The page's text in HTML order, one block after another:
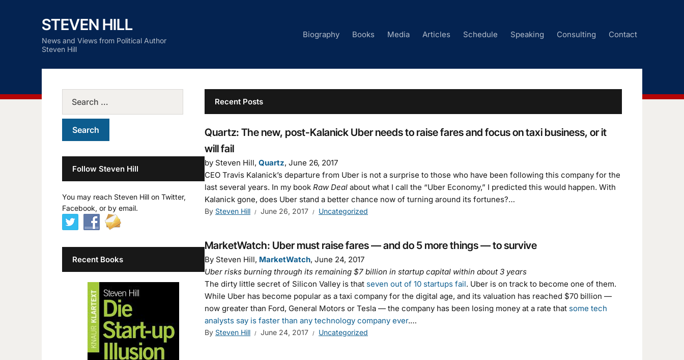
STEVEN HILL
News and Views from Political Author
Steven Hill
Biography Books Media Articles Schedule Speaking Consulting Contact
Recent Posts
Quartz: The new, post-Kalanick Uber needs to raise fares and focus on taxi business, or it
will fail
by Steven Hill, Quartz, June 26, 2017
CEO Travis Kalanick’s departure from Uber is not a surprise to those who have been following this company for the
last several years. In my book Raw Deal about what I call the “Uber Economy,” I predicted this would happen. With
Kalanick gone, does Uber stand a better chance now of turning around its fortunes?…
By Steven Hill June 26, 2017 Uncategorized
MarketWatch: Uber must raise fares — and do 5 more things — to survive
By Steven Hill, MarketWatch, June 24, 2017
Uber risks burning through its remaining $7 billion in startup capital within about 3 years
The dirty little secret of Silicon Valley is that seven out of 10 startups fail. Uber is on track to become one of them.
While Uber has become popular as a taxi company for the digital age, and its valuation has reached $70 billion —
now greater than Ford, General Motors or Tesla — the company has been losing money at a rate that some tech
analysts say is faster than any technology company ever.…
By Steven Hill June 24, 2017 Uncategorized
Follow Steven Hill
You may reach Steven Hill on Twitter,
Facebook, or by email.
Recent Books